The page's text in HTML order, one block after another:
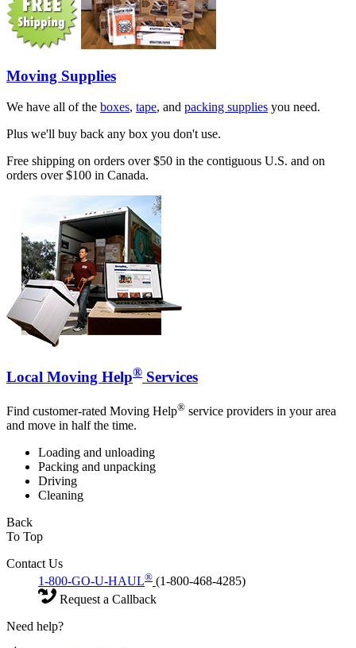
Moving Supplies
We have all of the boxes, tape, and packing supplies you need.
Plus we'll buy back any box you don't use.
Free shipping on orders over $50 in the contiguous U.S. and on
orders over $100 in Canada.
Local Moving Help® Services
Find customer-rated Moving Help® service providers in your area
and move in half the time.
Loading and unloading
Packing and unpacking
Driving
Cleaning
Back
To Top
Contact Us
1-800-GO-U-HAUL® (1-800-468-4285)
Request a Callback
Need help?